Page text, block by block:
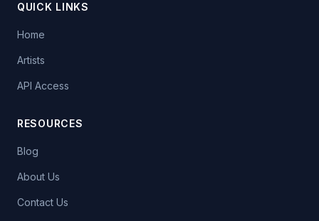
QUICK LINKS
Home
Artists
API Access
RESOURCES
Blog
About Us
Contact Us